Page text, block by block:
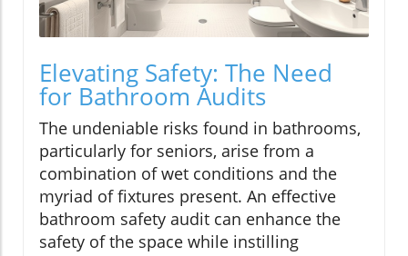
Elevating Safety: The Need
for Bathroom Audits
The undeniable risks found in bathrooms,
particularly for seniors, arise from a
combination of wet conditions and the
myriad of fixtures present. An effective
bathroom safety audit can enhance the
safety of the space while instilling